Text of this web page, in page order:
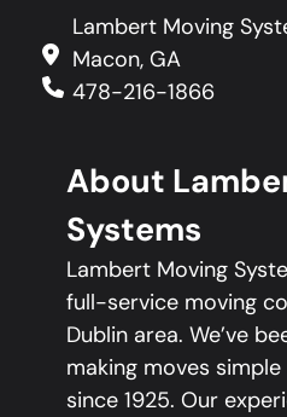
Lambert Moving
Macon, GA
478-216-1866
About
Systems
Lambert Moving
full-service moving
Dublin area. We’ve
making moves
since 1925. Our